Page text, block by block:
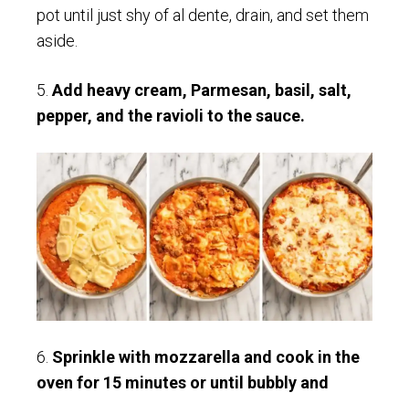
pot until just shy of al dente, drain, and set them
aside.
5. Add heavy cream, Parmesan, basil, salt,
pepper, and the ravioli to the sauce.
6. Sprinkle with mozzarella and cook in the
oven for 15 minutes or until bubbly and